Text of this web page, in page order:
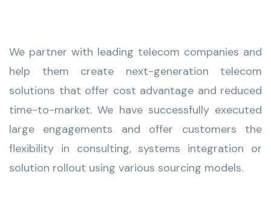
We partner with leading telecom companies and
help them create next-generation telecom
solutions that offer cost advantage and reduced
time-to-market. We have successfully executed
large engagements and offer customers the
flexibility in consulting, systems integration or
solution rollout using various sourcing models.